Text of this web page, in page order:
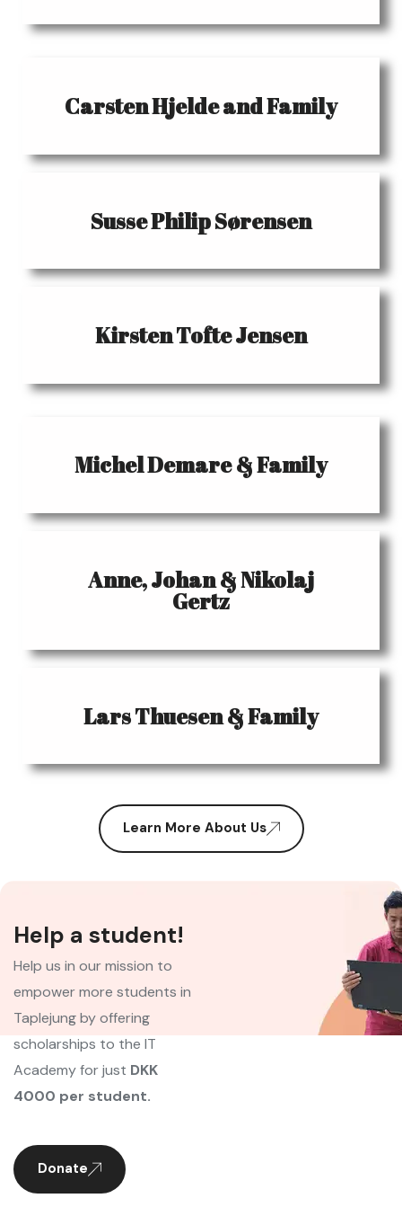
Carsten Hjelde and Family
Susse Philip Sørensen
Kirsten Tofte Jensen
Michel Demare & Family
Anne, Johan & Nikolaj
Gertz
Lars Thuesen & Family
Learn More About Us
Help a student!
Help us in our mission to
empower more students in
Taplejung by offering
scholarships to the IT
Academy for just DKK
4000 per student.
Donate